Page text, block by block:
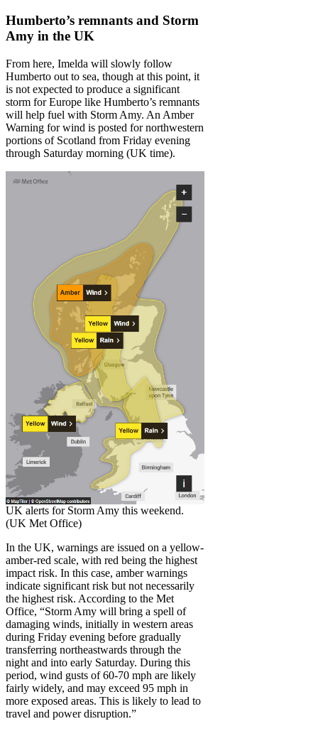
Humberto’s remnants and Storm
Amy in the UK
From here, Imelda will slowly follow
Humberto out to sea, though at this point, it
is not expected to produce a significant
storm for Europe like Humberto’s remnants
will help fuel with Storm Amy. An Amber
Warning for wind is posted for northwestern
portions of Scotland from Friday evening
through Saturday morning (UK time).
UK alerts for Storm Amy this weekend.
(UK Met Office)
In the UK, warnings are issued on a yellow-
amber-red scale, with red being the highest
impact risk. In this case, amber warnings
indicate significant risk but not necessarily
the highest risk. According to the Met
Office, “Storm Amy will bring a spell of
damaging winds, initially in western areas
during Friday evening before gradually
transferring northeastwards through the
night and into early Saturday. During this
period, wind gusts of 60-70 mph are likely
fairly widely, and may exceed 95 mph in
more exposed areas. This is likely to lead to
travel and power disruption.”